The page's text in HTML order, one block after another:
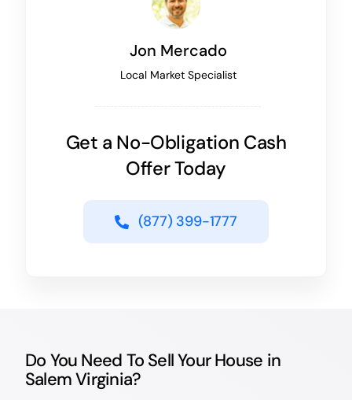
Jon Mercado
Local Market Specialist
Get a No-Obligation Cash
Offer Today
(877) 399-1777
Do You Need To Sell Your House in
Salem Virginia?